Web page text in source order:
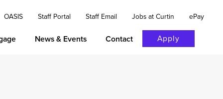
OASIS Staff Portal Staff Email Jobs at Curtin ePay
News & Events Contact Apply